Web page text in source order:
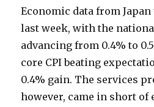
Economic data from
last week, with the
advancing from 0.4% to
core CPI beating
0.4% gain. The services
however, came in short of